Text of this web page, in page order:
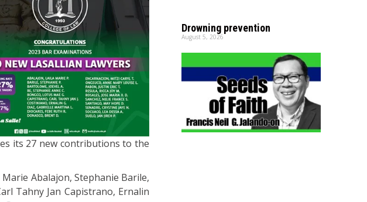
its 27 new contributions to the
Abalajon, Stephanie Barile,
Tahny Jan Capistrano, Ernalin
Drowning prevention
August 5, 2026